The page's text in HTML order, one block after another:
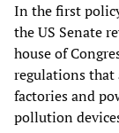
In the first
the US Senate
house of
regulations
factories and
pollution